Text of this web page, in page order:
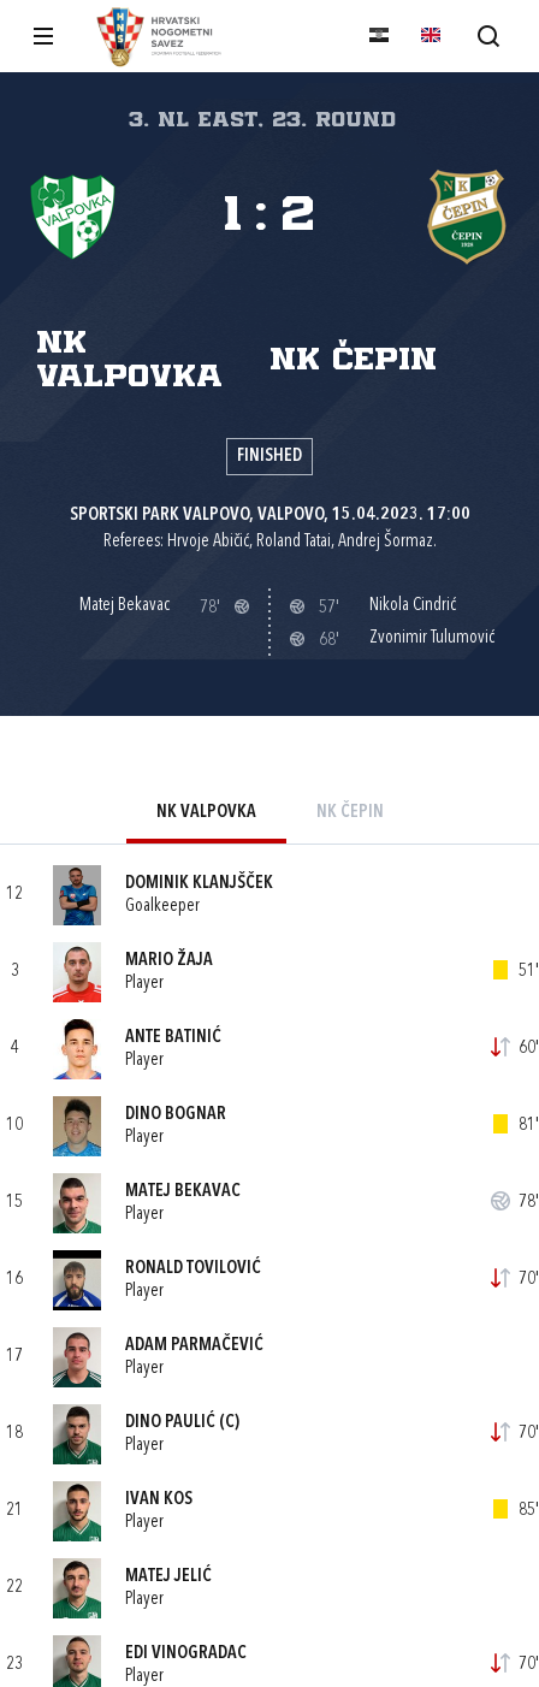
3. NL East, 23. round
NK
Valpovka
NK Čepin
1 : 2
FINISHED
SPORTSKI PARK VALPOVO, VALPOVO, 15.04.2023. 17:00
Referees: Hrvoje Abičić, Roland Tatai, Andrej Šormaz.
Matej Bekavac 78' 57'
Nikola Cindrić
68'
Zvonimir Tulumović
NK VALPOVKA NK ČEPIN
12
DOMINIK KLANJŠČEK
Goalkeeper
3
MARIO ŽAJA
Player
51'
4
ANTE BATINIĆ
Player
60'
10
DINO BOGNAR
Player
81'
15
MATEJ BEKAVAC
Player
78'
16
RONALD TOVILOVIĆ
Player
70'
17
ADAM PARMAČEVIĆ
Player
18
DINO PAULIĆ (C)
Player
70'
21
IVAN KOS
Player
85'
22
MATEJ JELIĆ
Player
23
EDI VINOGRADAC
Player
70'